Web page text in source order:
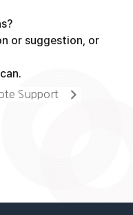
or suggestion, or
Support